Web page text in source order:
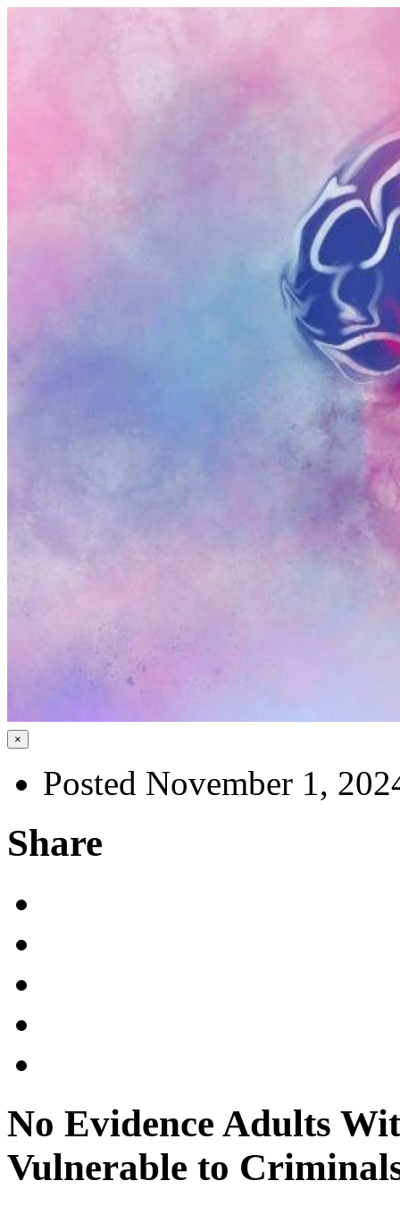
×
Posted November 1,
Share
No Evidence Adults
Vulnerable to